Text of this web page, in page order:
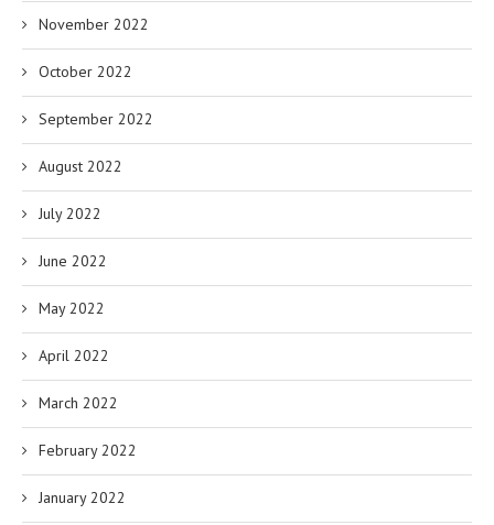
November 2022
October 2022
September 2022
August 2022
July 2022
June 2022
May 2022
April 2022
March 2022
February 2022
January 2022